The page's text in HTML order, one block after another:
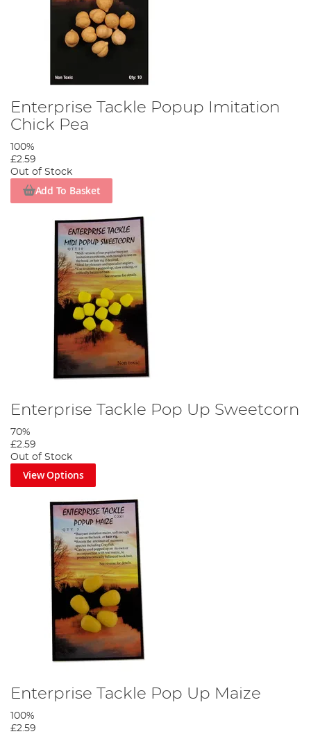
Enterprise Tackle Popup Imitation
Chick Pea
100%
£2.59
Out of Stock
Add To Basket
Enterprise Tackle Pop Up Sweetcorn
70%
£2.59
Out of Stock
View Options
Enterprise Tackle Pop Up Maize
100%
£2.59